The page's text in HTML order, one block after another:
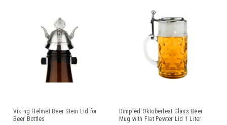
Viking Helmet Beer Stein Lid for
Beer Bottles
Dimpled Oktoberfest Glass Beer
Mug with Flat Pewter Lid 1 Liter